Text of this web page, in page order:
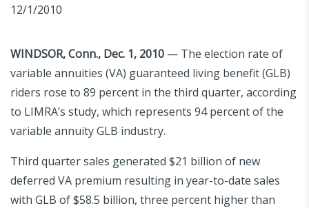
12/1/2010
WINDSOR, Conn., Dec. 1, 2010 — The election rate of
variable annuities (VA) guaranteed living benefit (GLB)
riders rose to 89 percent in the third quarter, according
to LIMRA’s study, which represents 94 percent of the
variable annuity GLB industry.
Third quarter sales generated $21 billion of new
deferred VA premium resulting in year-to-date sales
with GLB of $58.5 billion, three percent higher than